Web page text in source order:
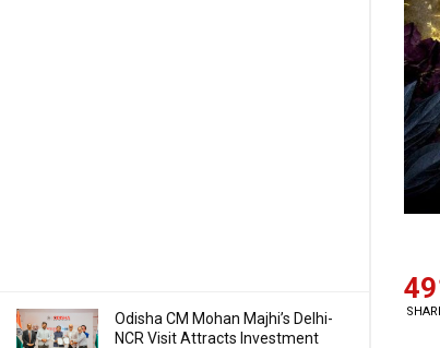
Odisha CM Mohan Majhi’s Delhi-
NCR Visit Attracts Investment